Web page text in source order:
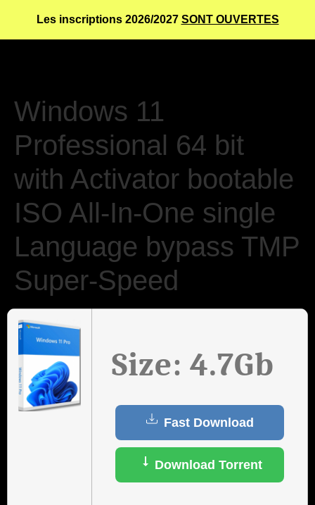
Les inscriptions 2026/2027 SONT OUVERTES
Windows 11
Professional 64 bit
with Activator bootable
ISO All-In-One single
Language bypass TMP
Super-Speed
Size: 4.7Gb
Fast Download
Download Torrent